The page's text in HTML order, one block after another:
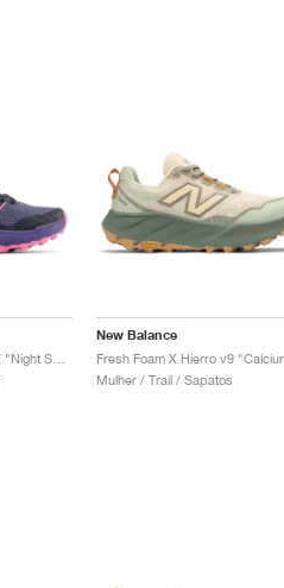
New Balance
Mulher / Trail / Sapatos